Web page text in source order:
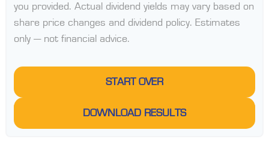
you provided. Actual dividend yields may vary based on
share price changes and dividend policy. Estimates
only — not financial advice.
START OVER
DOWNLOAD RESULTS